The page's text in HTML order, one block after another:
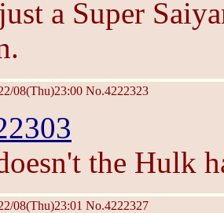
a Super
08(Thu)23:00 No.4222323
the Hulk
08(Thu)23:01 No.4222327